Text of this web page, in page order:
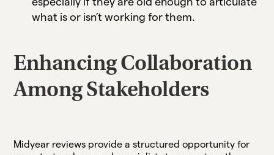
what is or isn’t working for them.
Enhancing Collaboration
Among Stakeholders
Midyear reviews provide a structured opportunity for